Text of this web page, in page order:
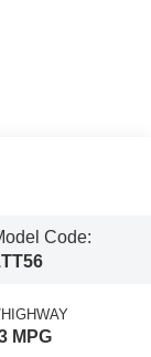
Code:
MPG